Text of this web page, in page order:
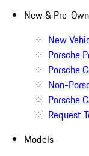
New & Pre-
New
Porsche
Porsche
Non-
Porsche
Request
Models